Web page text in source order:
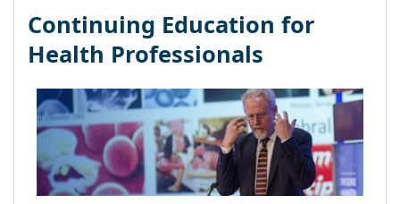
Continuing Education for
Health Professionals